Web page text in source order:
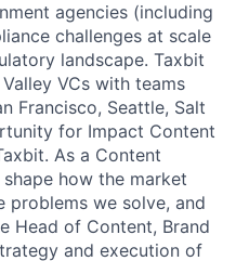
agencies (including
challenges at scale
landscape. Taxbit
VCs with teams
Francisco, Seattle, Salt
for Impact Content
As a Content
how the market
problems we solve, and
Head of Content, Brand
and execution of